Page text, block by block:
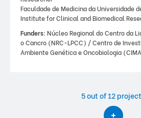
Faculdade de Medicina da Universidade
Institute for Clinical and Biomedical
Funders: Núcleo Regional do Centro da
o Cancro (NRC-LPCC) / Centro de
Ambiente Genética e Oncobiologia
5out of 12